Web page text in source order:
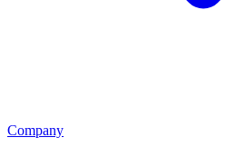
Company